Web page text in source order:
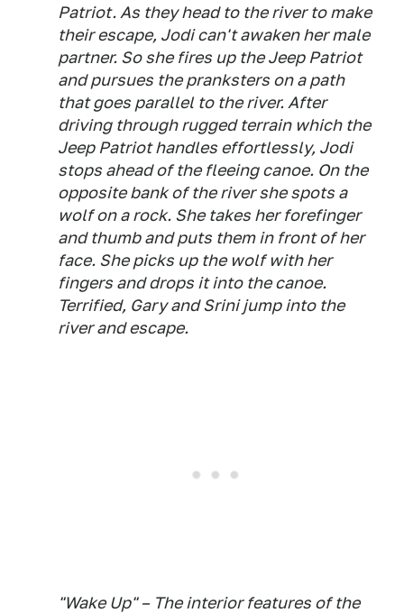
Patriot. As they head to the river to make
their escape, Jodi can't awaken her male
partner. So she fires up the Jeep Patriot
and pursues the pranksters on a path
that goes parallel to the river. After
driving through rugged terrain which the
Jeep Patriot handles effortlessly, Jodi
stops ahead of the fleeing canoe. On the
opposite bank of the river she spots a
wolf on a rock. She takes her forefinger
and thumb and puts them in front of her
face. She picks up the wolf with her
fingers and drops it into the canoe.
Terrified, Gary and Srini jump into the
river and escape.
"Wake Up" – The interior features of the